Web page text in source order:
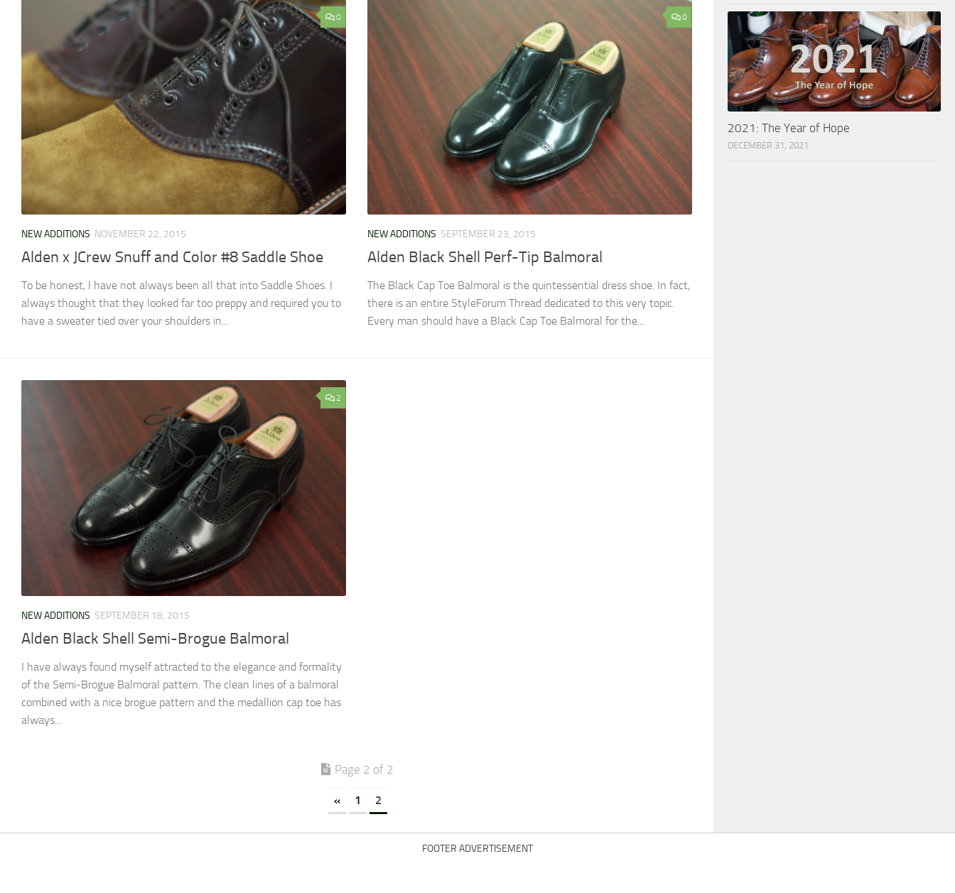
0
NEW ADDITIONS NOVEMBER 22, 2015
Alden x JCrew Snuff and Color #8 Saddle Shoe
To be honest, I have not always been all that into Saddle Shoes. I
always thought that they looked far too preppy and required you to
have a sweater tied over your shoulders in...
0
NEW ADDITIONS SEPTEMBER 23, 2015
Alden Black Shell Perf-Tip Balmoral
The Black Cap Toe Balmoral is the quintessential dress shoe. In fact,
there is an entire StyleForum Thread dedicated to this very topic.
Every man should have a Black Cap Toe Balmoral for the...
2
NEW ADDITIONS SEPTEMBER 18, 2015
Alden Black Shell Semi-Brogue Balmoral
I have always found myself attracted to the elegance and formality
of the Semi-Brogue Balmoral pattern. The clean lines of a balmoral
combined with a nice brogue pattern and the medallion cap toe has
always...
Page 2 of 2
« 1 2
2021: The Year of Hope
DECEMBER 31, 2021
FOOTER ADVERTISEMENT